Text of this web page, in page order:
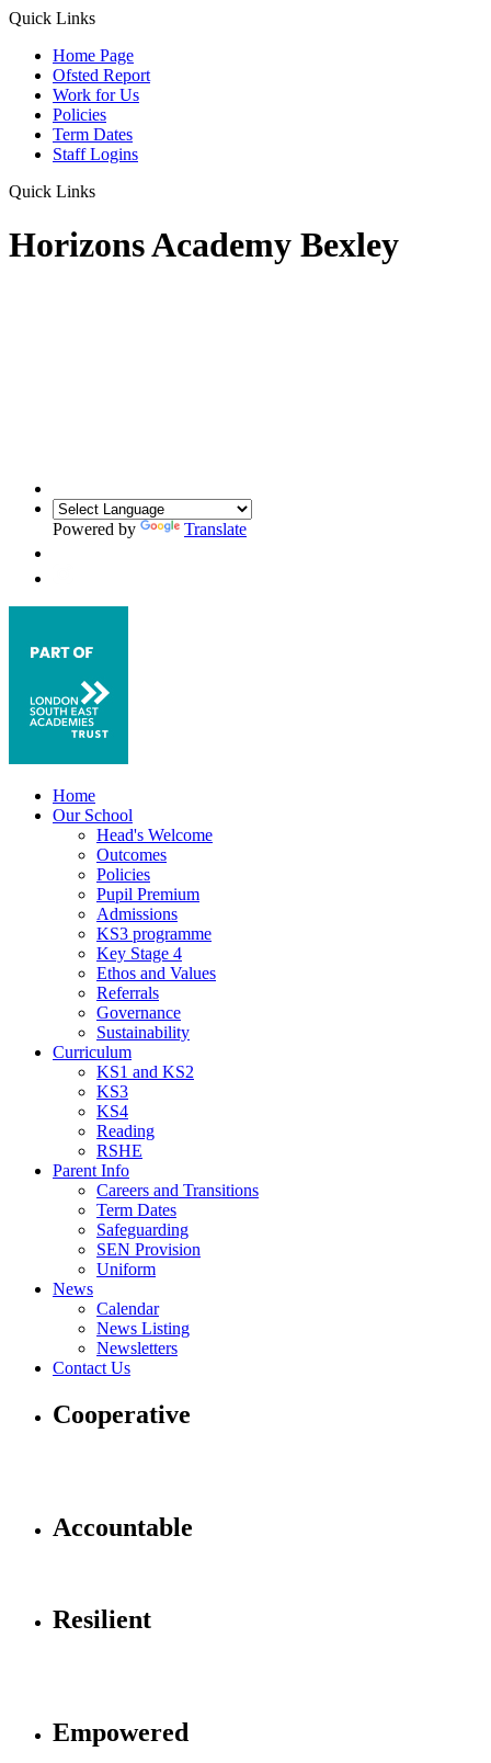
Quick Links
Home Page
Ofsted Report
Work for Us
Policies
Term Dates
Staff Logins
Quick Links
Horizons Academy Bexley
Powered by Translate
Home
Our School
Head's Welcome
Outcomes
Policies
Pupil Premium
Admissions
KS3 programme
Key Stage 4
Ethos and Values
Referrals
Governance
Sustainability
Curriculum
KS1 and KS2
KS3
KS4
Reading
RSHE
Parent Info
Careers and Transitions
Term Dates
Safeguarding
SEN Provision
Uniform
News
Calendar
News Listing
Newsletters
Contact Us
Cooperative
Accountable
Resilient
Empowered